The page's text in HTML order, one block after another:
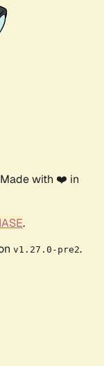
with ❤️ in
.
v1.27.0-pre2.